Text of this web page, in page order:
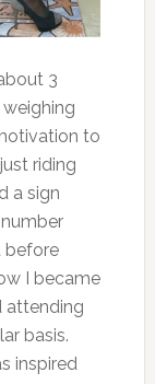
3
to
riding
a sign
before
I became
attending
basis.
inspired